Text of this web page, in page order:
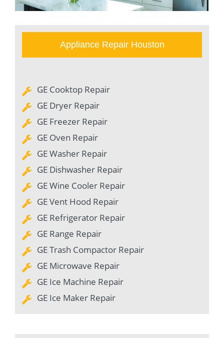
Appliance Repair Houston
GE Cooktop Repair
GE Dryer Repair
GE Freezer Repair
GE Oven Repair
GE Washer Repair
GE Dishwasher Repair
GE Wine Cooler Repair
GE Vent Hood Repair
GE Refrigerator Repair
GE Range Repair
GE Trash Compactor Repair
GE Microwave Repair
GE Ice Machine Repair
GE Ice Maker Repair